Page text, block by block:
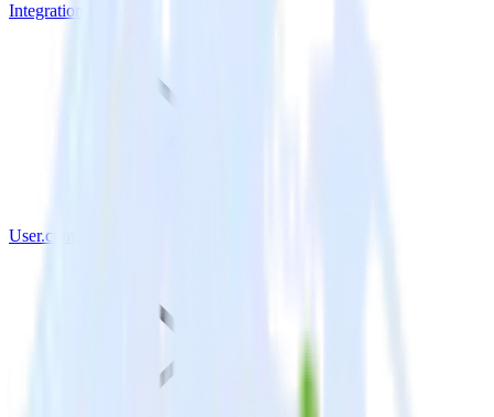
Integrations
User.com